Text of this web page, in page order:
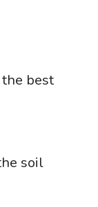
best
soil